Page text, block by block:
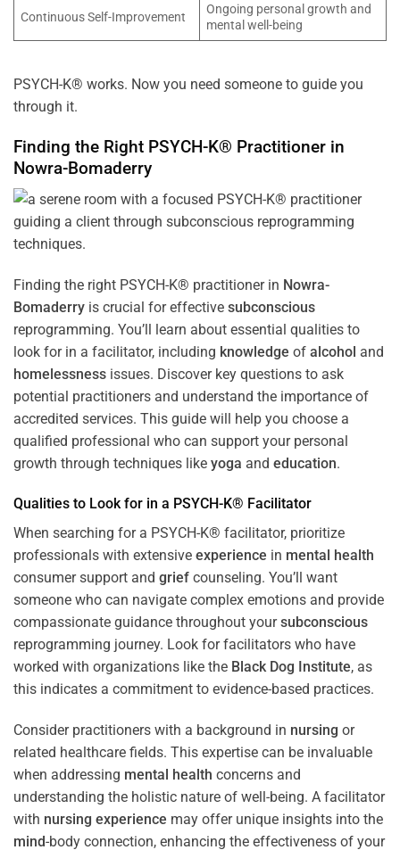
Continuous Self-Improvement
Ongoing personal growth and
mental well-being
PSYCH-K® works. Now you need someone to guide you
through it.
Finding the Right PSYCH-K® Practitioner in
Nowra-Bomaderry
Finding the right PSYCH-K® practitioner in Nowra-
Bomaderry is crucial for effective subconscious
reprogramming. You’ll learn about essential qualities to
look for in a facilitator, including knowledge of alcohol and
homelessness issues. Discover key questions to ask
potential practitioners and understand the importance of
accredited services. This guide will help you choose a
qualified professional who can support your personal
growth through techniques like yoga and education.
Qualities to Look for in a PSYCH-K® Facilitator
When searching for a PSYCH-K® facilitator, prioritize
professionals with extensive experience in mental health
consumer support and grief counseling. You’ll want
someone who can navigate complex emotions and provide
compassionate guidance throughout yoursubconscious
reprogramming journey. Look for facilitators who have
worked with organizations like the Black Dog Institute, as
this indicates a commitment to evidence-based practices.
Consider practitioners with a background in nursing or
related healthcare fields. This expertise can be invaluable
when addressing mental health concerns and
understanding the holistic nature of well-being. A facilitator
with nursing experience may offer unique insights into the
mind-body connection, enhancing the effectiveness of your